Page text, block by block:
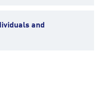
and